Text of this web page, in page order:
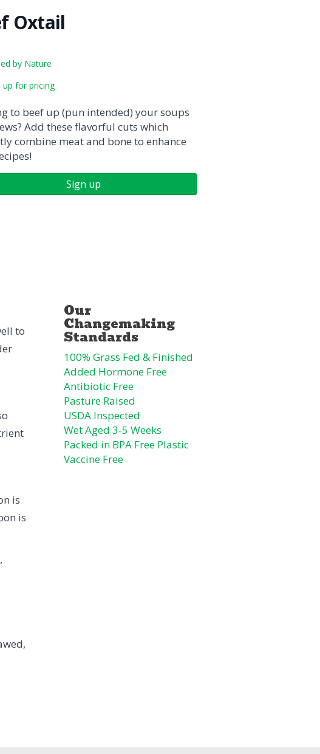
Oxtail
by Nature
up for pricing
to beef up (pun intended) your soups
Add these flavorful cuts which
combine meat and bone to enhance
Sign up
to
is
is
100% Grass Fed & Finished
Added Hormone Free
Antibiotic Free
Pasture Raised
USDA Inspected
Wet Aged 3-5 Weeks
Packed in BPA Free Plastic
Vaccine Free